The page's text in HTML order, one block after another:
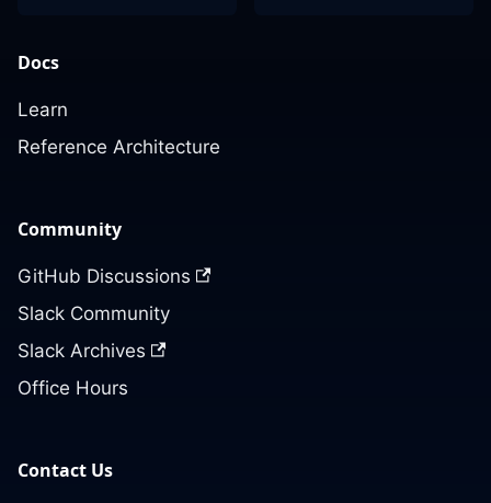
Docs
Learn
Reference Architecture
Community
GitHub Discussions
Slack Community
Slack Archives
Office Hours
Contact Us